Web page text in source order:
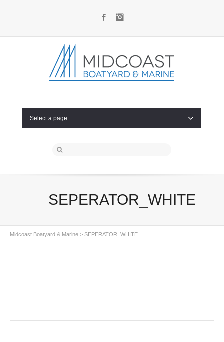
Facebook
Select a page
SEPERATOR_WHITE
Midcoast Boatyard & Marine > SEPERATOR_WHITE